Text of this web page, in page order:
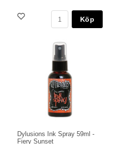
Köp
Dylusions Ink Spray 59ml -
Fiery Sunset